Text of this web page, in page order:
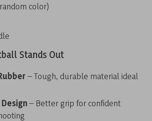
color)
Stands Out
– Tough, durable material ideal
– Better grip for confident